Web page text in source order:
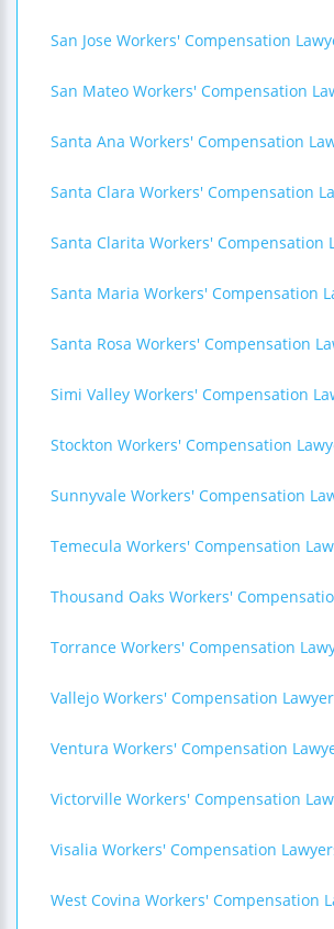
San Jose Workers' Compensation
San Mateo Workers' Compensation
Santa Ana Workers' Compensation
Santa Clara Workers' Compensation
Santa Clarita Workers' Compensation
Santa Maria Workers' Compensation
Santa Rosa Workers' Compensation
Simi Valley Workers' Compensation
Stockton Workers' Compensation
Sunnyvale Workers' Compensation
Temecula Workers' Compensation
Thousand Oaks Workers'
Torrance Workers' Compensation
Vallejo Workers' Compensation
Ventura Workers' Compensation
Victorville Workers' Compensation
Visalia Workers' Compensation
West Covina Workers' Compensation